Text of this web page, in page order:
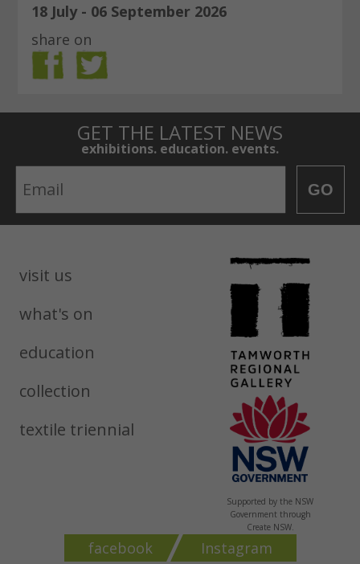
18 July - 06 September 2026
share on
GET THE LATEST NEWS
exhibitions. education. events.
Email GO
visit us
what's on
education
collection
textile triennial
facebook Instagram
Supported by the NSW
Government through
Create NSW.